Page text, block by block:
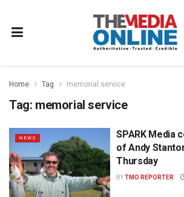
Home Tag memorial service
Tag: memorial service
NEWS
SPARK Media
of Andy
Thursday
BYTMO REPORTER